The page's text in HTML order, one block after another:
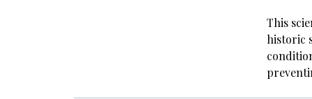
This
historic